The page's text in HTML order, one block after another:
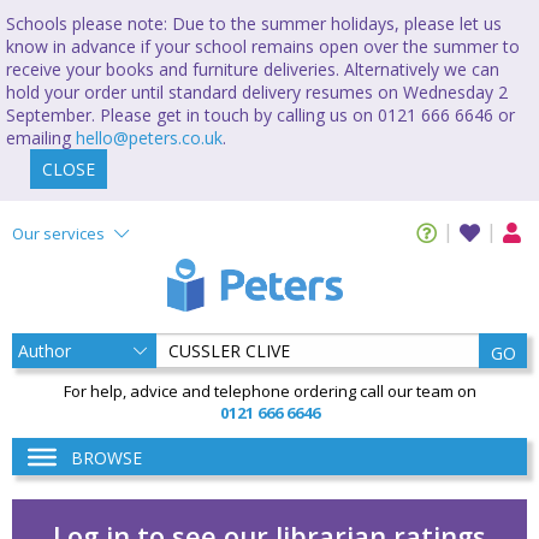
Schools please note: Due to the summer holidays, please let us
know in advance if your school remains open over the summer to
receive your books and furniture deliveries. Alternatively we can
hold your order until standard delivery resumes on Wednesday 2
September. Please get in touch by calling us on 0121 666 6646 or
emailing hello@peters.co.uk.
CLOSE
Our services
GO
For help, advice and telephone ordering call our team on
0121 666 6646
BROWSE